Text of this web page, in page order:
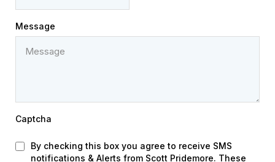
Message
Captcha
By checking this box you agree to receive SMS
notifications & Alerts from Scott Pridemore. These